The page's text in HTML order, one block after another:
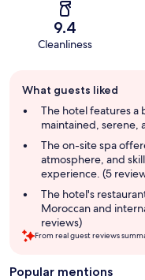
9.4
Cleanliness
review
summary
What guests liked
The hotel features a
maintained, serene,
The on-site spa
atmosphere, and
experience. (5
The hotel's
Moroccan and
reviews)
From real guest reviews
Popular mentions